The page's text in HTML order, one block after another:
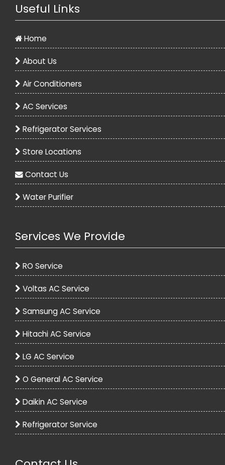
Useful Links
Home
About Us
Air Conditioners
AC Services
Refrigerator Services
Store Locations
Contact Us
Water Purifier
Services We Provide
RO Service
Voltas AC Service
Samsung AC Service
Hitachi AC Service
LG AC Service
O General AC Service
Daikin AC Service
Refrigerator Service